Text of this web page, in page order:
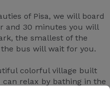
of Pisa, we will board
and 30 minutes you will
the smallest of the
bus will wait for you.
colorful village built
relax by bathing in the